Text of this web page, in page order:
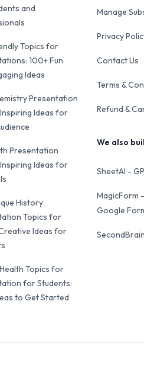
and
Topics for
100+ Fun
Ideas
Presentation
Ideas for
Presentation
Ideas for
History
Topics for
Ideas for
Topics for
for Students:
to Get Started
Manage
Privacy
Contact Us
Terms &
Refund &
We also
SheetAI -
MagicForm
Google